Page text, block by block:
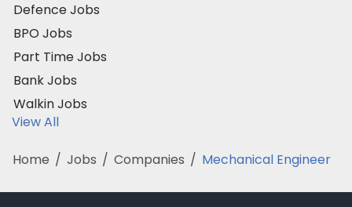
Defence Jobs
BPO Jobs
Part Time Jobs
Bank Jobs
Walkin Jobs
View All
Home / Jobs / Companies / Mechanical Engineer